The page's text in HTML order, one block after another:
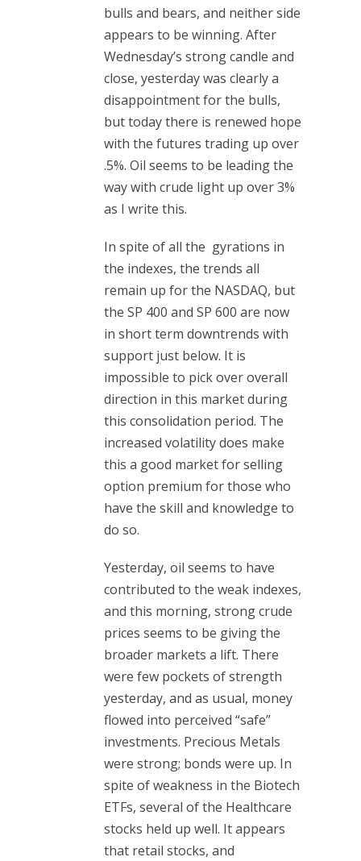
bulls and bears, and neither side
appears to be winning. After
Wednesday’s strong candle and
close, yesterday was clearly a
disappointment for the bulls,
but today there is renewed hope
with the futures trading up over
.5%. Oil seems to be leading the
way with crude light up over 3%
as I write this.
In spite of all the gyrations in
the indexes, the trends all
remain up for the NASDAQ, but
the SP 400 and SP 600 are now
in short term downtrends with
support just below. It is
impossible to pick over overall
direction in this market during
this consolidation period. The
increased volatility does make
this a good market for selling
option premium for those who
have the skill and knowledge to
do so.
Yesterday, oil seems to have
contributed to the weak indexes,
and this morning, strong crude
prices seems to be giving the
broader markets a lift. There
were few pockets of strength
yesterday, and as usual, money
flowed into perceived “safe”
investments. Precious Metals
were strong; bonds were up. In
spite of weakness in the Biotech
ETFs, several of the Healthcare
stocks held up well. It appears
that retail stocks, and